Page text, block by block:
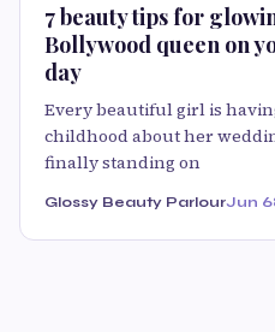
7 beauty tips for
Bollywood queen on
day
Every beautiful girl is
childhood about her
finally standing on
Glossy Beauty ParlourJun 6